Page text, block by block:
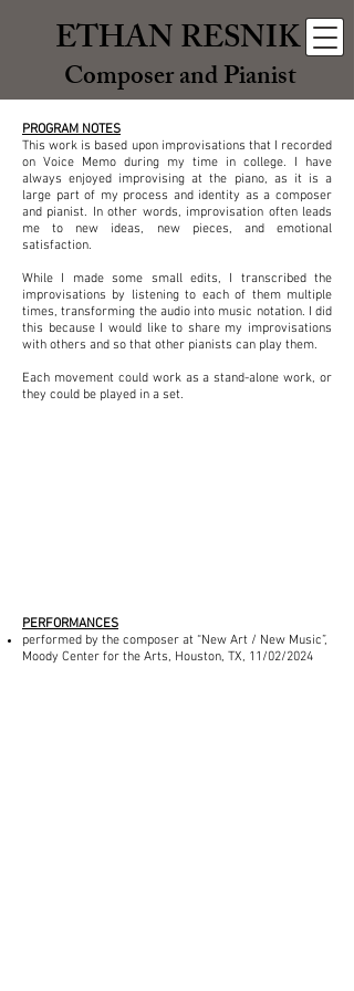
ETHAN RESNIK
Composer and Pianist
PROGRAM NOTES
This work is based upon improvisations that I recorded
on Voice Memo during my time in college. I have
always enjoyed improvising at the piano, as it is a
large part of my process and identity as a composer
and pianist. In other words, improvisation often leads
me to new ideas, new pieces, and emotional
satisfaction.
While I made some small edits, I transcribed the
improvisations by listening to each of them multiple
times, transforming the audio into music notation. I did
this because I would like to share my improvisations
with others and so that other pianists can play them.
Each movement could work as a stand-alone work, or
they could be played in a set.
PERFORMANCES
performed by the composer at “New Art / New Music”,
Moody Center for the Arts, Houston, TX, 11/02/2024